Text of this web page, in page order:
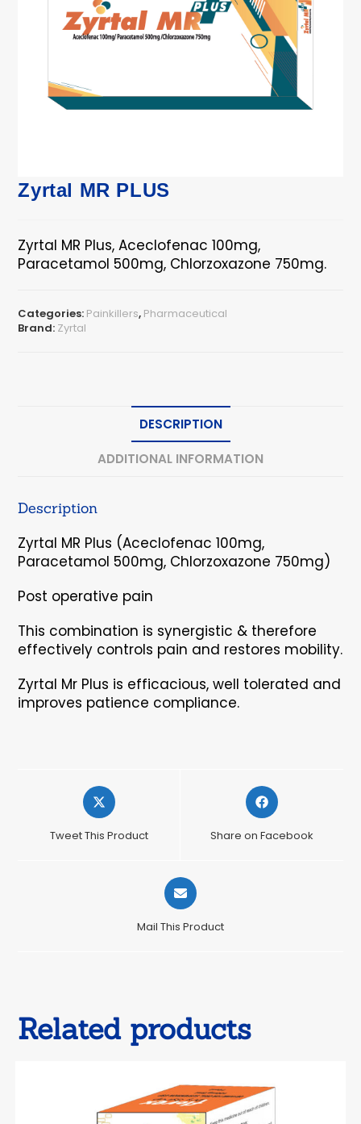
Zyrtal MR PLUS
Zyrtal MR Plus, Aceclofenac 100mg,
Paracetamol 500mg, Chlorzoxazone 750mg.
Categories: Painkillers, Pharmaceutical
Brand: Zyrtal
DESCRIPTION
ADDITIONAL INFORMATION
Description
Zyrtal MR Plus (Aceclofenac 100mg,
Paracetamol 500mg, Chlorzoxazone 750mg)
Post operative pain
This combination is synergistic & therefore
effectively controls pain and restores mobility.
Zyrtal Mr Plus is efficacious, well tolerated and
improves patience compliance.
Opens
in
new
Tweet This Product
Opens
in
new
Share on Facebook
Opens
in
new
Mail This Product
Related products